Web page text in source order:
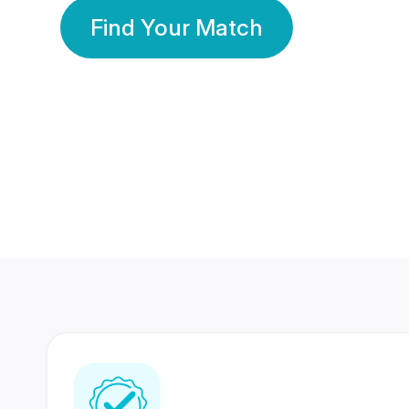
Find Your Match